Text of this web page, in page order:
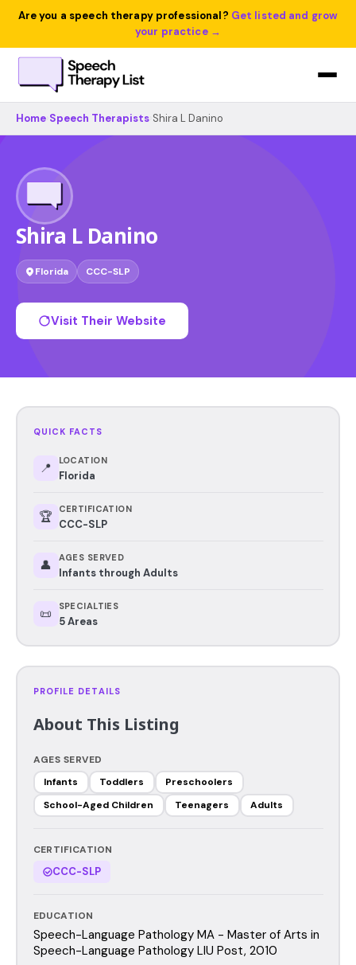
Are you a speech therapy professional? Get listed and grow
your practice →
Home Speech Therapists Shira L Danino
Shira L Danino
Florida CCC-SLP
Visit Their Website
QUICK FACTS
📍 LOCATION
Florida
🏆 CERTIFICATION
CCC-SLP
👤 AGES SERVED
Infants through Adults
📜 SPECIALTIES
5 Areas
PROFILE DETAILS
About This Listing
AGES SERVED
Infants
Toddlers
Preschoolers
School-Aged Children
Teenagers Adults
CERTIFICATION
CCC-SLP
EDUCATION
Speech-Language Pathology MA - Master of Arts in
Speech-Language Pathology LIU Post, 2010